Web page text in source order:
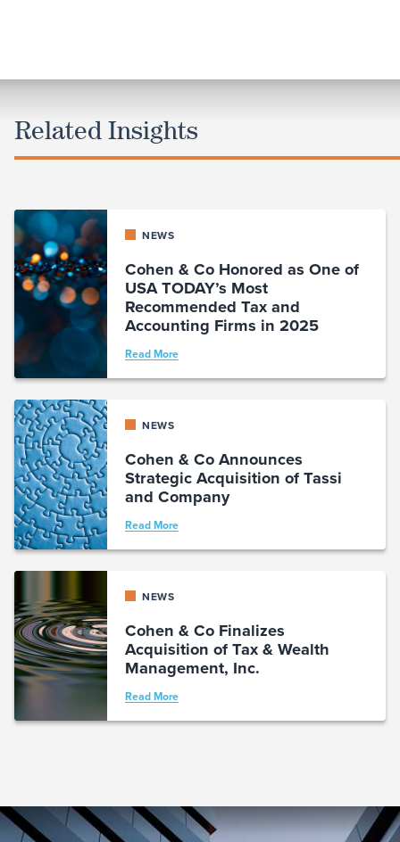
Related Insights
NEWS
Cohen & Co Honored as One of
USA TODAY’s Most
Recommended Tax and
Accounting Firms in 2025
Read More
NEWS
Cohen & Co Announces
Strategic Acquisition of Tassi
and Company
Read More
NEWS
Cohen & Co Finalizes
Acquisition of Tax & Wealth
Management, Inc.
Read More